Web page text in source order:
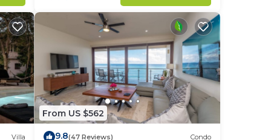
and
Villa
From US $562
9.8(47 Reviews) Condo